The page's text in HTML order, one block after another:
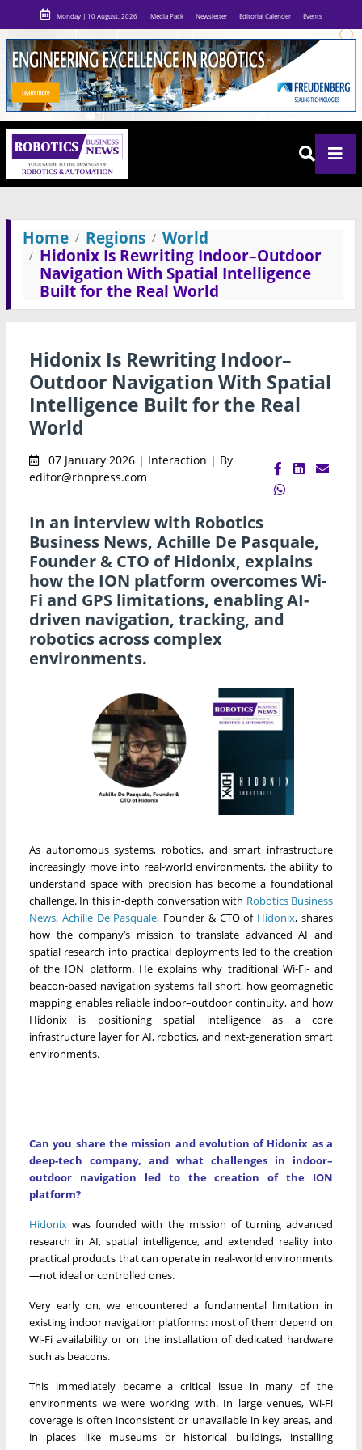
Monday | 10 August, 2026 Media Pack Newsletter Editorial Calender Events
Home Regions
World
Hidonix Is Rewriting Indoor–Outdoor
Navigation With Spatial Intelligence
Built for the Real World
Hidonix Is Rewriting Indoor–
Outdoor Navigation With Spatial
Intelligence Built for the Real
World
07 January 2026 | Interaction | By
editor@rbnpress.com
In an interview with Robotics
Business News, Achille De Pasquale,
Founder & CTO of Hidonix, explains
how the ION platform overcomes Wi-
Fi and GPS limitations, enabling AI-
driven navigation, tracking, and
robotics across complex
environments.
As autonomous systems, robotics, and smart infrastructure
increasingly move into real-world environments, the ability to
understand space with precision has become a foundational
challenge. In this in-depth conversation with Robotics Business
News, Achille De Pasquale, Founder & CTO of Hidonix, shares
how the company’s mission to translate advanced AI and
spatial research into practical deployments led to the creation
of the ION platform. He explains why traditional Wi-Fi- and
beacon-based navigation systems fall short, how geomagnetic
mapping enables reliable indoor–outdoor continuity, and how
Hidonix is positioning spatial intelligence as a core
infrastructure layer for AI, robotics, and next-generation smart
environments.
Can you share the mission and evolution of Hidonix as a
deep-tech company, and what challenges in indoor–
outdoor navigation led to the creation of the ION
platform?
Hidonix was founded with the mission of turning advanced
research in AI, spatial intelligence, and extended reality into
practical products that can operate in real-world environments
—not ideal or controlled ones.
Very early on, we encountered a fundamental limitation in
existing indoor navigation platforms: most of them depend on
Wi-Fi availability or on the installation of dedicated hardware
such as beacons.
This immediately became a critical issue in many of the
environments we were working with. In large venues, Wi-Fi
coverage is often inconsistent or unavailable in key areas, and
in places like museums or historical buildings, installing